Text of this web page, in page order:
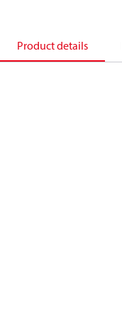
Product details